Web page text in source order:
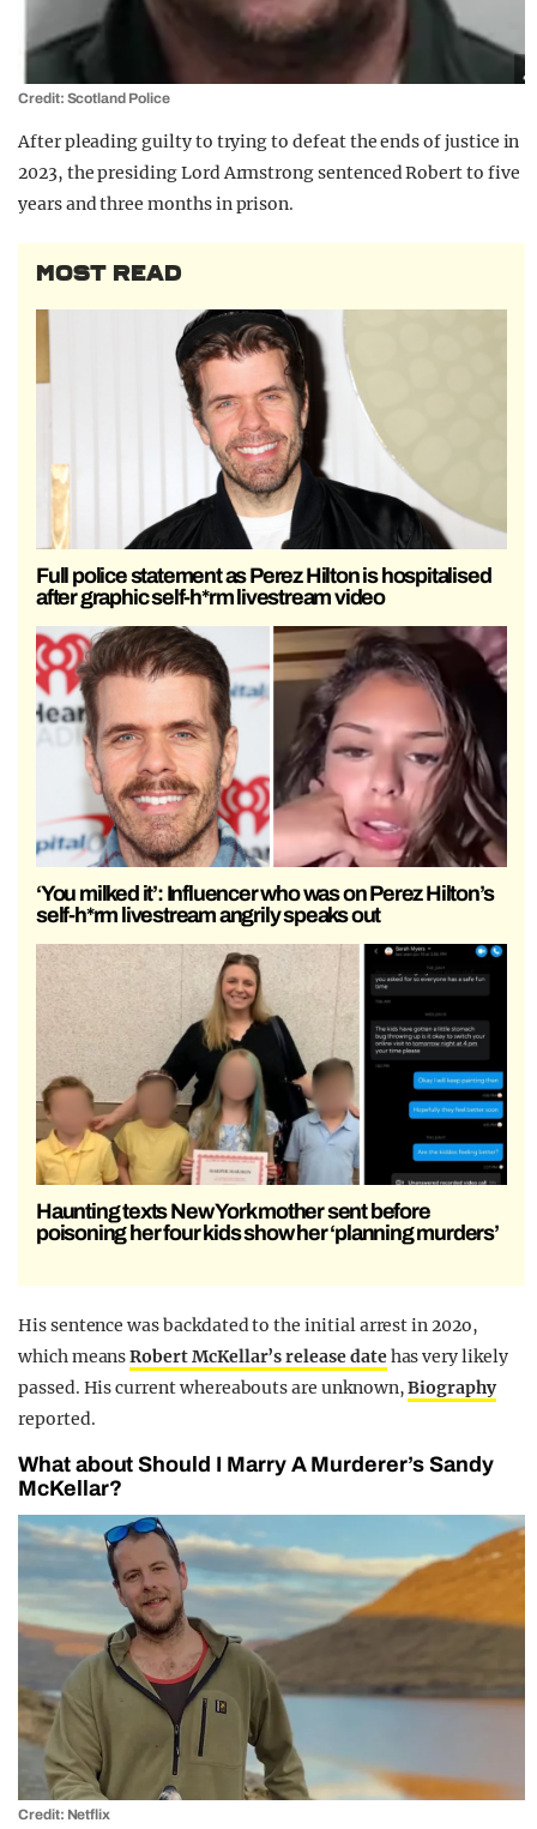
Credit: Scotland Police
After pleading guilty to trying to defeat the ends of justice in
2023, the presiding Lord Armstrong sentenced Robert to five
years and three months in prison.
MOST READ
Full police statement as Perez Hilton is hospitalised
after graphic self-h*rm livestream video
‘You milked it’: Influencer who was on Perez Hilton’s
self-h*rm livestream angrily speaks out
Haunting texts New York mother sent before
poisoning her four kids show her ‘planning murders’
His sentence was backdated to the initial arrest in 202o,
which meansRobert McKellar’s release datehas very likely
passed. His current whereabouts are unknown,Biography
reported.
What about Should I Marry A Murderer’s Sandy
McKellar?
Credit: Netflix